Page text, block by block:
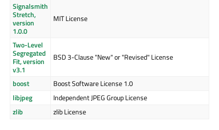
Signalsmith
Stretch,
version
1.0.0
MIT License
Two-Level
Segregated
Fit, version
v3.1
BSD 3-Clause "New" or "Revised" License
boost
Boost Software License 1.0
libjpeg
Independent JPEG Group License
zlib
zlib License